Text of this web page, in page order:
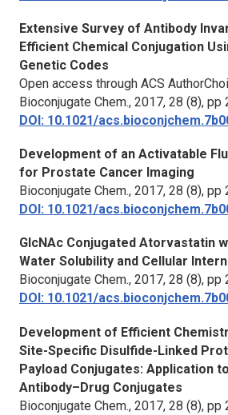
Extensive Survey of Antibody
Efficient Chemical Conjugation
Genetic Codes
Open access through ACS
Bioconjugate Chem., 2017, 28 (8), pp
DOI: 10.1021/
Development of an Activatable
for Prostate Cancer Imaging
Bioconjugate Chem., 2017, 28 (8), pp
DOI: 10.1021/
GlcNAc Conjugated Atorvastatin
Water Solubility and Cellular
Bioconjugate Chem., 2017, 28 (8), pp
DOI: 10.1021/
Development of Efficient
Site-Specific Disulfide-Linked
Payload Conjugates: Application
Antibody–Drug Conjugates
Bioconjugate Chem., 2017, 28 (8), pp